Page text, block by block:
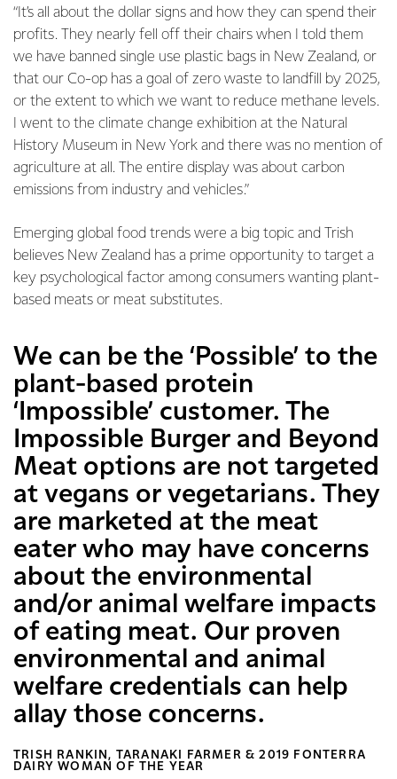
“It’s all about the dollar signs and how they can spend their
profits. They nearly fell off their chairs when I told them
we have banned single use plastic bags in New Zealand, or
that our Co-op has a goal of zero waste to landfill by 2025,
or the extent to which we want to reduce methane levels.
I went to the climate change exhibition at the Natural
History Museum in New York and there was no mention of
agriculture at all. The entire display was about carbon
emissions from industry and vehicles.”
Emerging global food trends were a big topic and Trish
believes New Zealand has a prime opportunity to target a
key psychological factor among consumers wanting plant-
based meats or meat substitutes.
We can be the ‘Possible’ to the
plant-based protein
‘Impossible’ customer. The
Impossible Burger and Beyond
Meat options are not targeted
at vegans or vegetarians. They
are marketed at the meat
eater who may have concerns
about the environmental
and/or animal welfare impacts
of eating meat. Our proven
environmental and animal
welfare credentials can help
allay those concerns.
TRISH RANKIN, TARANAKI FARMER & 2019 FONTERRA
DAIRY WOMAN OF THE YEAR